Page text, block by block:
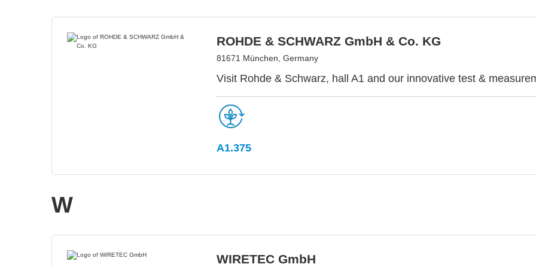
ROHDE & SCHWARZ GmbH & Co. KG
81671 München, Germany
Visit Rohde & Schwarz, hall A1 and our innovative test &
A1.375
W
WIRETEC GmbH